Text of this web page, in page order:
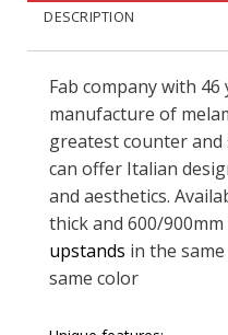
DESCRIPTION
Fab company with
manufacture of
greatest counter
can offer Italian
and aesthetics.
thick and 600/900mm
upstands in the
same color